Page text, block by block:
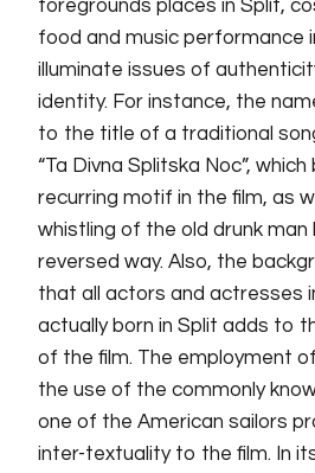
foregrounds places in Split,
food and music performance
illuminate issues of
identity. For instance, the
to the title of a traditional
“Ta Divna Splitska Noc”,
recurring motif in the film, as
whistling of the old drunk
reversed way. Also, the
that all actors and actresses
actually born in Split adds to
of the film. The employment
the use of the commonly
one of the American sailors
inter-textuality to the film. In